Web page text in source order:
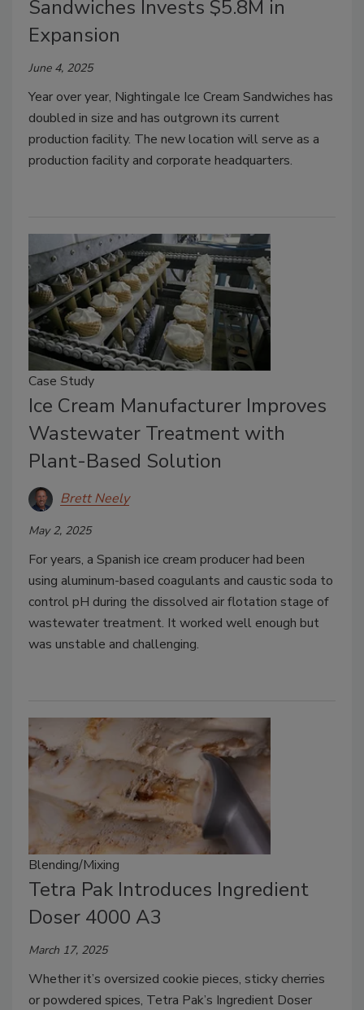
Sandwiches Invests $5.8M in
Expansion
June 4, 2025
Year over year, Nightingale Ice Cream Sandwiches has
doubled in size and has outgrown its current
production facility. The new location will serve as a
production facility and corporate headquarters.
Case Study
Ice Cream Manufacturer Improves
Wastewater Treatment with
Plant-Based Solution
Brett Neely
May 2, 2025
For years, a Spanish ice cream producer had been
using aluminum-based coagulants and caustic soda to
control pH during the dissolved air flotation stage of
wastewater treatment. It worked well enough but
was unstable and challenging.
Blending/Mixing
Tetra Pak Introduces Ingredient
Doser 4000 A3
March 17, 2025
Whether it’s oversized cookie pieces, sticky cherries
or powdered spices, Tetra Pak’s Ingredient Doser